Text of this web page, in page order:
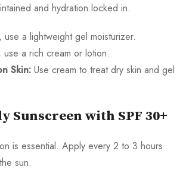
and hydration locked in.
use a lightweight gel moisturizer.
use a rich cream or lotion.
Skin: Use cream to treat dry skin and gel
Sunscreen with SPF 30+
is essential. Apply every 2 to 3 hours
sun.